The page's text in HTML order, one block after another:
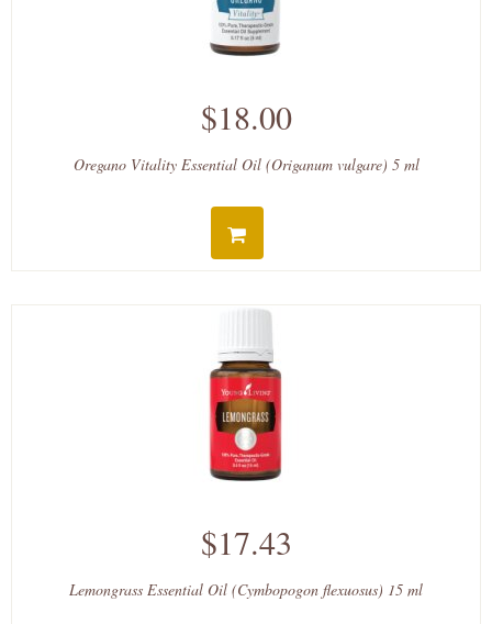
$18.00
Oregano Vitality Essential Oil (Origanum vulgare) 5 ml
$17.43
Lemongrass Essential Oil (Cymbopogon flexuosus) 15 ml